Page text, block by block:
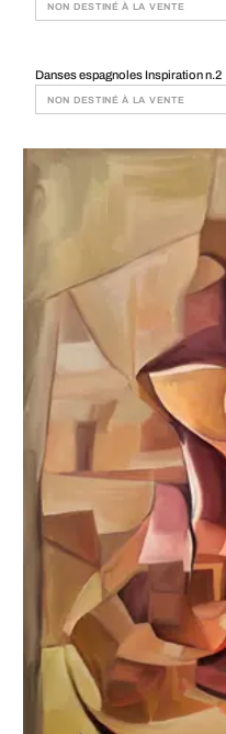
NON DESTINÉ À LA VENTE
Danses espagnoles Inspiration n.2
NON DESTINÉ À LA VENTE